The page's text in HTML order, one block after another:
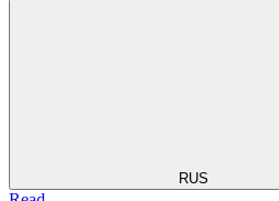
RUS